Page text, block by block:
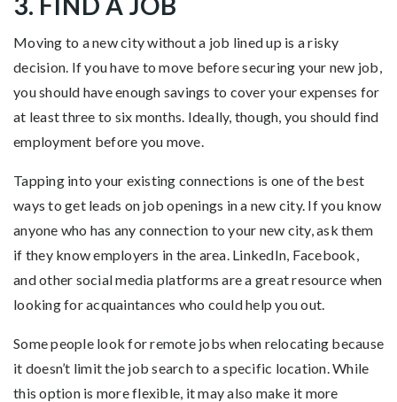
Moving to a new city without a job lined up is a risky
decision. If you have to move before securing your new job,
you should have enough savings to cover your expenses for
at least three to six months. Ideally, though, you should find
employment before you move.
Tapping into your existing connections is one of the best
ways to get leads on job openings in a new city. If you know
anyone who has any connection to your new city, ask them
if they know employers in the area. LinkedIn, Facebook,
and other social media platforms are a great resource when
looking for acquaintances who could help you out.
Some people look for remote jobs when relocating because
it doesn’t limit the job search to a specific location. While
this option is more flexible, it may also make it more